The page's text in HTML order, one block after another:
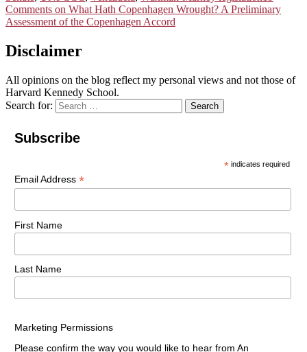
Comments on What Hath Copenhagen Wrought? A Preliminary
Assessment of the Copenhagen Accord
Disclaimer
All opinions on the blog reflect my personal views and not those of
Harvard Kennedy School.
Search for:
Search
Subscribe
* indicates required
Email Address *
First Name
Last Name
Marketing Permissions
Please confirm the way you would like to hear from An